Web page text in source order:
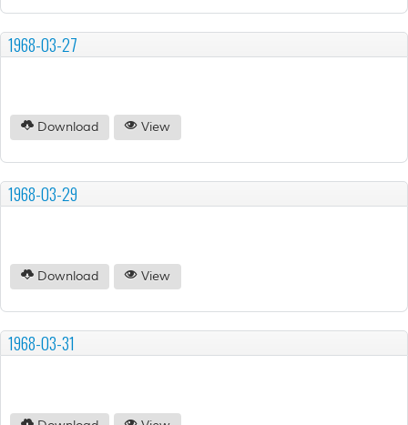
1968-03-27
Download View
1968-03-29
Download View
1968-03-31